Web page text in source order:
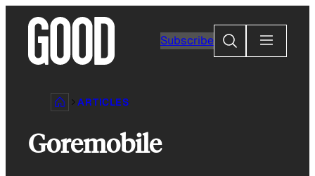
content
Subscribe
Search
ARTICLES
Goremobile